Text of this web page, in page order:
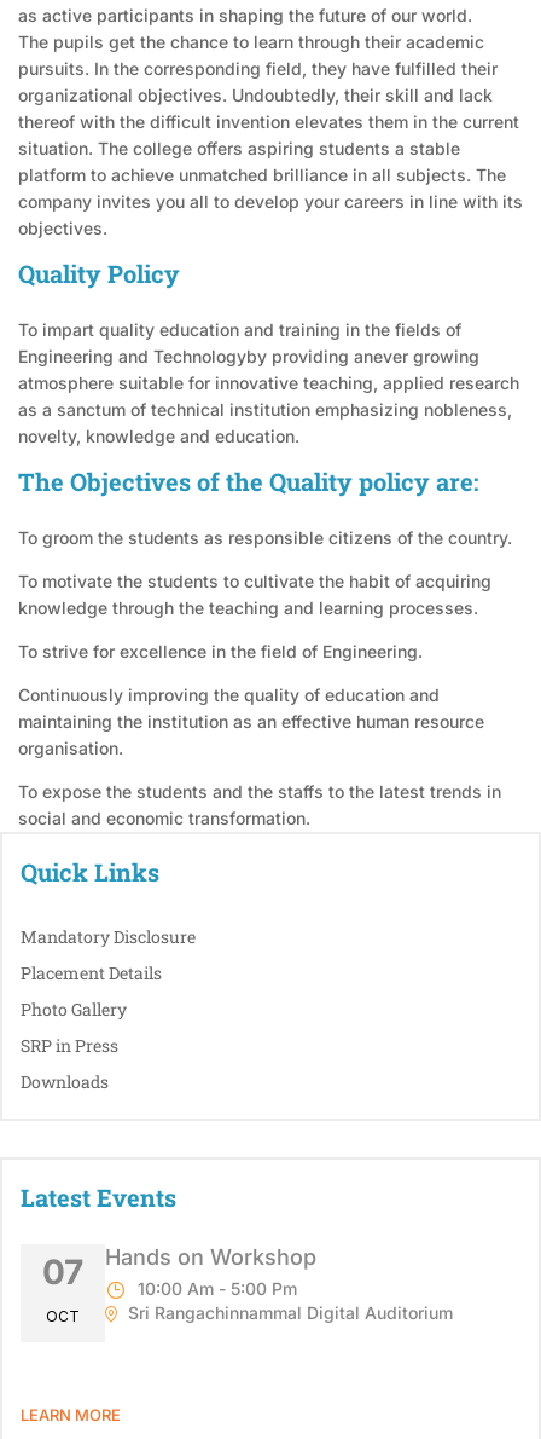
as active participants in shaping the future of our world.
The pupils get the chance to learn through their academic
pursuits. In the corresponding field, they have fulfilled their
organizational objectives. Undoubtedly, their skill and lack
thereof with the difficult invention elevates them in the current
situation. The college offers aspiring students a stable
platform to achieve unmatched brilliance in all subjects. The
company invites you all to develop your careers in line with its
objectives.
Quality Policy
To impart quality education and training in the fields of
Engineering and Technologyby providing anever growing
atmosphere suitable for innovative teaching, applied research
as a sanctum of technical institution emphasizing nobleness,
novelty, knowledge and education.
The Objectives of the Quality policy are:
To groom the students as responsible citizens of the country.
To motivate the students to cultivate the habit of acquiring
knowledge through the teaching and learning processes.
To strive for excellence in the field of Engineering.
Continuously improving the quality of education and
maintaining the institution as an effective human resource
organisation.
To expose the students and the staffs to the latest trends in
social and economic transformation.
Quick Links
Mandatory Disclosure
Placement Details
Photo Gallery
SRP in Press
Downloads
Latest Events
07
OCT
Hands on Workshop
10:00 Am - 5:00 Pm
Sri Rangachinnammal Digital Auditorium
LEARN MORE